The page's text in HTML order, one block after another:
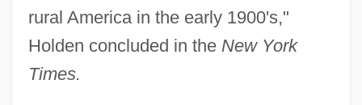
rural America in the early 1900's,"
Holden concluded in the New York
Times.